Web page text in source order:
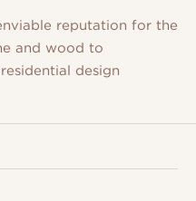
reputation for the
and wood to
design